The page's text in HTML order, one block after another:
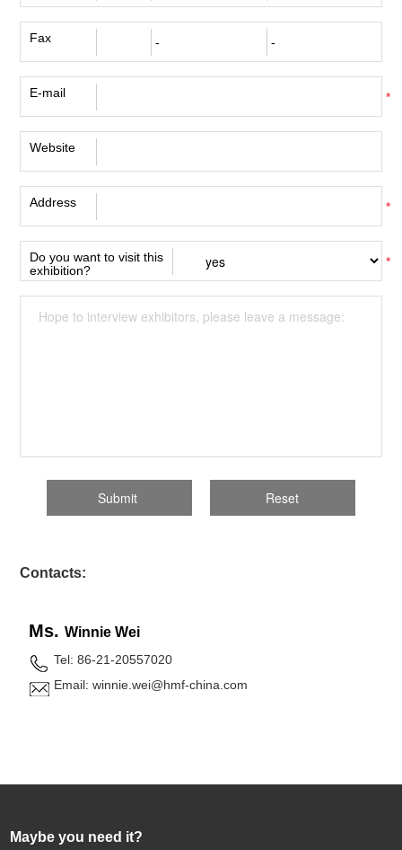
Fax
E-mail *
Website
Address *
Do you want to visit this
exhibition?
*
Contacts:
Ms. Winnie Wei
Tel: 86-21-20557020
Email: winnie.wei@hmf-china.com
Maybe you need it?